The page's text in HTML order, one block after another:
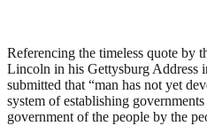
Referencing the timeless quote by
Lincoln in his Gettysburg Address
submitted that “man has not yet
system of establishing
government of the people by the